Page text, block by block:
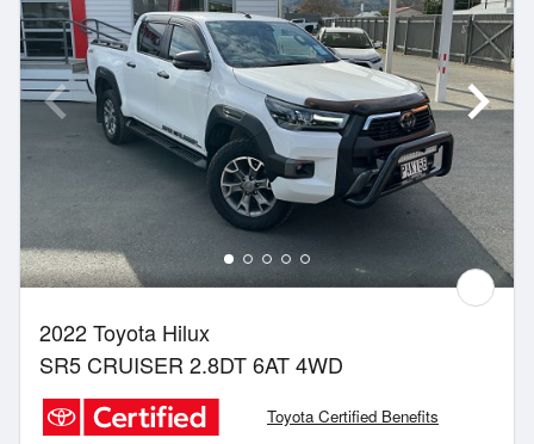
2022 Toyota Hilux
SR5 CRUISER 2.8DT 6AT 4WD
Toyota Certified Benefits